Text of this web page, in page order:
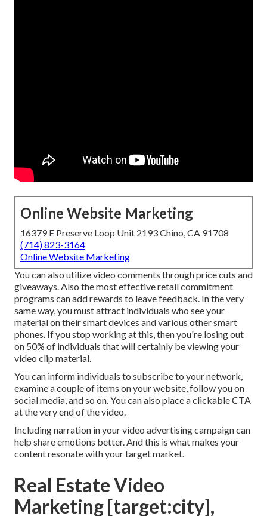
Online Website Marketing
16379 E Preserve Loop Unit 2193 Chino, CA 91708
(714) 823-3164
Online Website Marketing
You can also utilize video comments through price cuts and
giveaways. Also the most effective retail commitment
programs can add rewards to leave feedback. In the very
same way, you must attract individuals who see your
material on their smart devices and various other smart
phones. If you stop working at this, thenyou're losing out
on 50% of individuals that will certainly be viewing your
video clip material.
You can inform individuals to subscribe to your network,
examine a couple of items on your website, follow you on
social media, and so on. You can also place a clickable CTA
at the very end of the video.
Including narration in your video advertising campaign can
help share emotions better. And this is what makes your
content resonate with your target market.
Real Estate Video
Marketing [target:city],